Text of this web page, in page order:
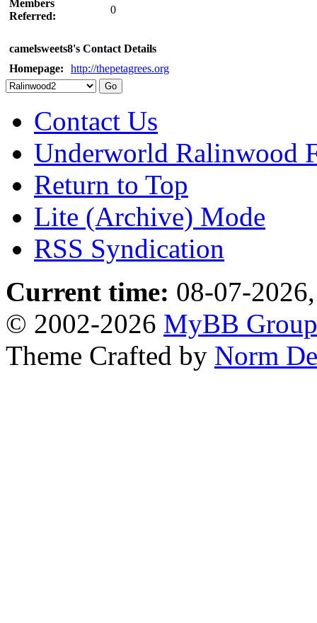
Members
Referred:
0
camelsweets8's Contact Details
Homepage:
http://thepetagrees.org
Contact Us
Underworld Ralinwood
Return to Top
Lite (Archive) Mode
RSS Syndication
Current time: 08-07-
© 2002-2026 MyBB Group
Theme Crafted by Norm